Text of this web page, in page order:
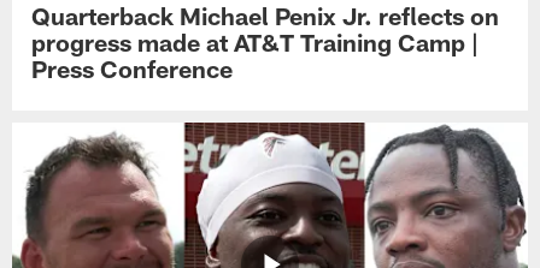
Quarterback Michael Penix Jr. reflects on
progress made at AT&T Training Camp |
Press Conference